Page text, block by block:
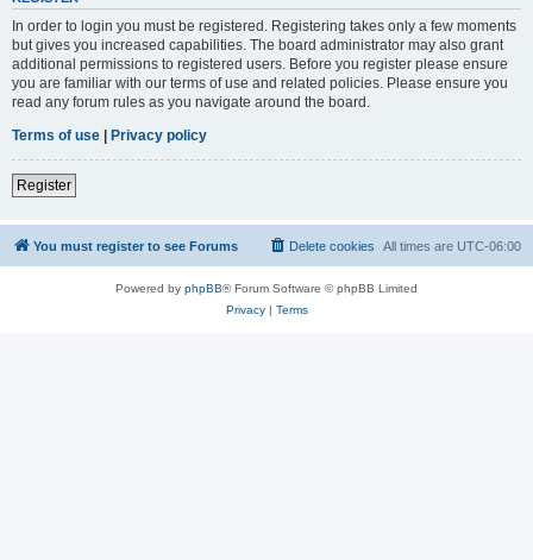
In order to login you must be registered. Registering takes only a few moments
but gives you increased capabilities. The board administrator may also grant
additional permissions to registered users. Before you register please ensure
you are familiar with our terms of use and related policies. Please ensure you
read any forum rules as you navigate around the board.
Terms of use | Privacy policy
Register
You must register to see Forums All times are UTC-06:00
Delete cookies
Powered by phpBB® Forum Software © phpBB Limited
Privacy| Terms